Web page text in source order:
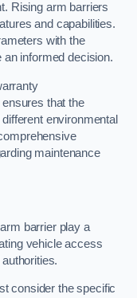
Rising arm barriers
and capabilities.
with the
informed decision.
that the
environmental
maintenance
barrier play a
vehicle access
consider the specific